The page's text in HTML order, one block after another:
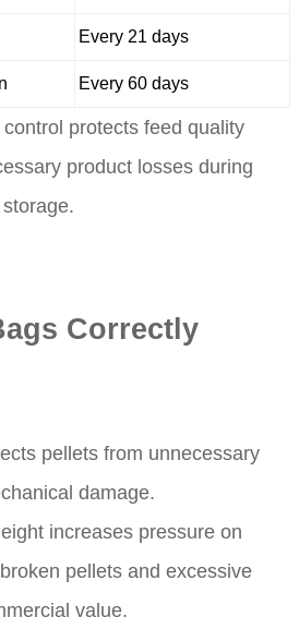
Every 21 days
Every 60 days
protects feed quality
product losses during
Correctly
pellets from unnecessary
damage.
increases pressure on
pellets and excessive
value.